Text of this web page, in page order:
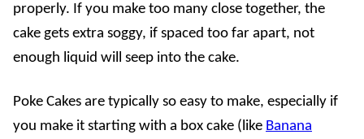
properly. If you make too many close together, the
cake gets extra soggy, if spaced too far apart, not
enough liquid will seep into the cake.
Poke Cakes are typically so easy to make, especially if
you make it starting with a box cake (like Banana